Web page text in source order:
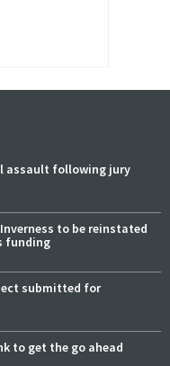
assault following jury
to be reinstated
funding
submitted for
to get the go ahead